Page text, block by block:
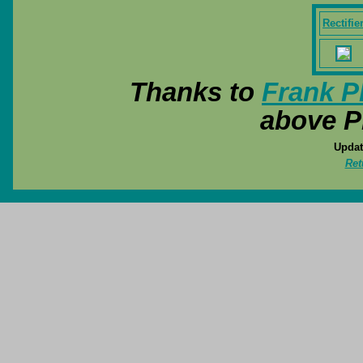
Rectifier
Thanks to Frank
above